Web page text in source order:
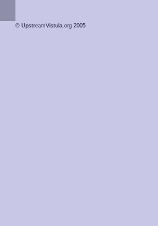
© UpstreamVistula.org 2005